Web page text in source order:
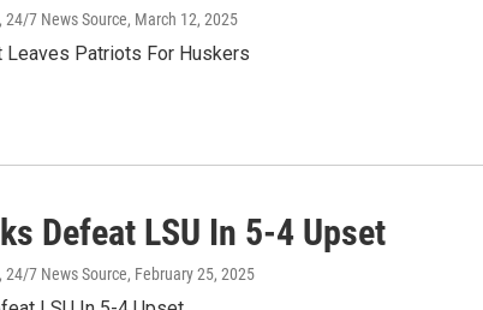
24/7 News Source, March 12, 2025
Leaves Patriots For Huskers
Defeat LSU In 5-4 Upset
24/7 News Source, February 25, 2025